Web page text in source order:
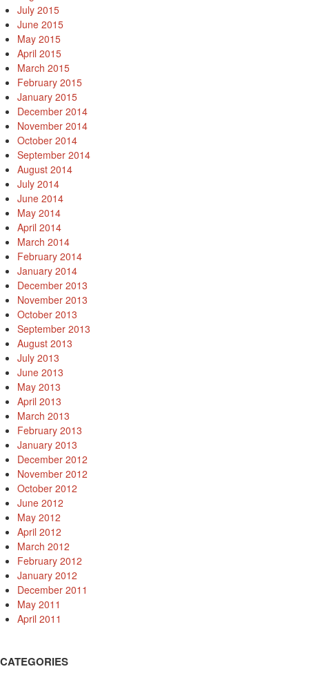
July 2015
June 2015
May 2015
April 2015
March 2015
February 2015
January 2015
December 2014
November 2014
October 2014
September 2014
August 2014
July 2014
June 2014
May 2014
April 2014
March 2014
February 2014
January 2014
December 2013
November 2013
October 2013
September 2013
August 2013
July 2013
June 2013
May 2013
April 2013
March 2013
February 2013
January 2013
December 2012
November 2012
October 2012
June 2012
May 2012
April 2012
March 2012
February 2012
January 2012
December 2011
May 2011
April 2011
CATEGORIES